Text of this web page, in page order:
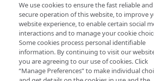
Supported image and video
formats
Key concepts and terms
Free trial guide
We use cookies to ensure the fast reliable and
secure operation of this website, to improve
website experience, to enable certain social
interactions and to manage your cookie
Some cookies process personal identifiable
information. By continuing to visit our
you are agreeing to our use of cookies. Click
“Manage Preferences” to make individual